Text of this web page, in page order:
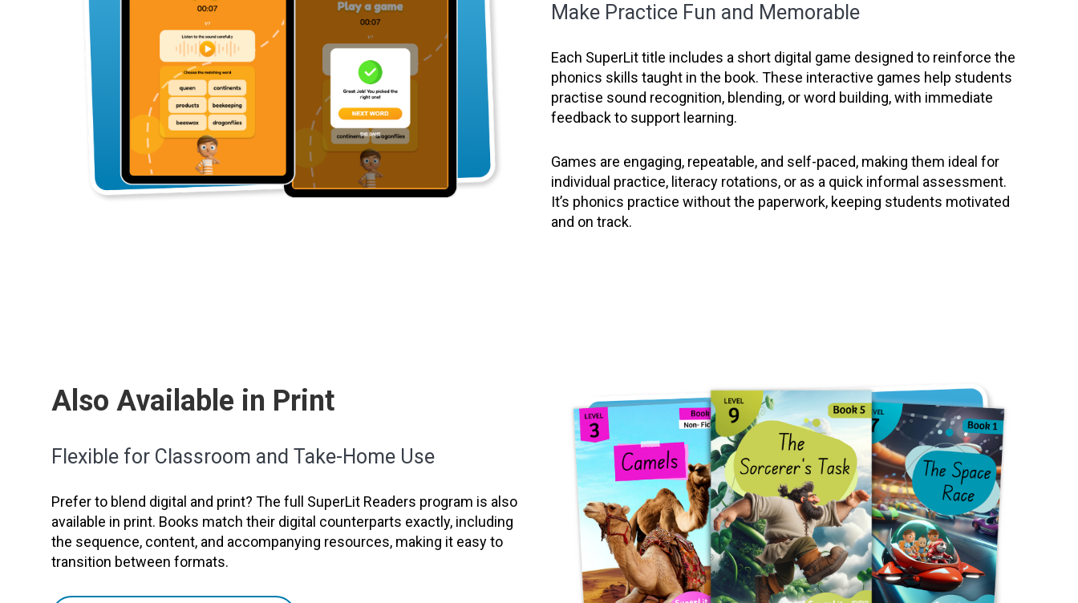
Make Practice Fun and Memorable
Each SuperLit title includes a short digital game designed to reinforce the
phonics skills taught in the book. These interactive games help students
practise sound recognition, blending, or word building, with immediate
feedback to support learning.
Games are engaging, repeatable, and self-paced, making them ideal for
individual practice, literacy rotations, or as a quick informal assessment.
It’s phonics practice without the paperwork, keeping students motivated
and on track.
Also Available in Print
Flexible for Classroom and Take-Home Use
Prefer to blend digital and print? The full SuperLit Readers program is also
available in print. Books match their digital counterparts exactly, including
the sequence, content, and accompanying resources, making it easy to
transition between formats.